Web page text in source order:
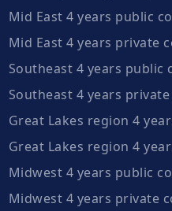
Mid East 4 years public
Mid East 4 years private
Southeast 4 years public
Southeast 4 years
Great Lakes region 4
Great Lakes region 4
Midwest 4 years public
Midwest 4 years private